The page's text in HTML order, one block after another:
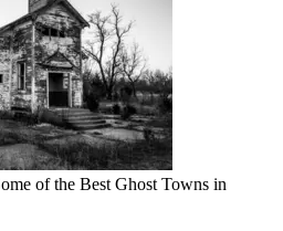
of the Best Ghost Towns in